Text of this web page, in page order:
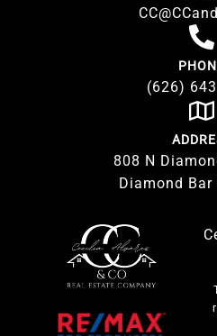
(626)
808 N
Diamond Bar